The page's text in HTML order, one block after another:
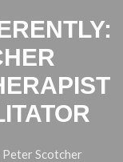
Scotcher